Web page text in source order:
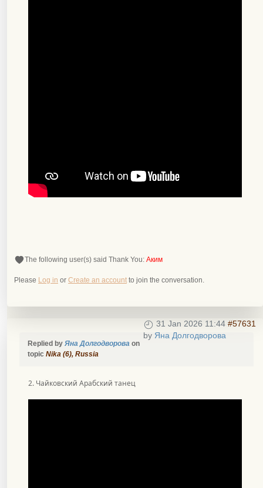
The following user(s) said Thank You: Аким
Please Log in or Create an account to join the conversation.
31 Jan 2026 11:44 #57631
by Яна Долгодворова
Replied by Яна Долгодворова on
topic Nika (6), Russia
2. Чайковский Арабский танец